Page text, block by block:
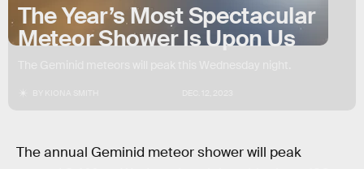
The Year’s Most Spectacular
Meteor Shower Is Upon Us
The annual Geminid meteor shower will peak